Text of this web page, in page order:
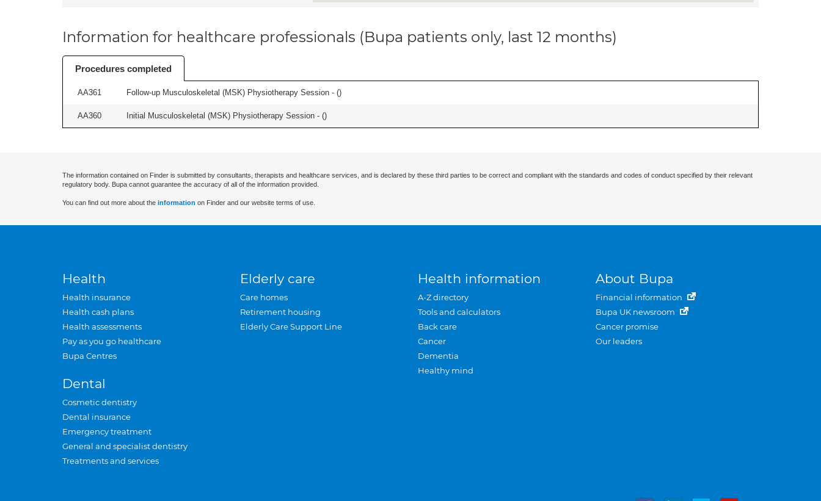
Information for healthcare professionals (Bupa patients only, last 12 months)
Procedures completed
AA361 Follow-up Musculoskeletal (MSK) Physiotherapy Session - ()
AA360 Initial Musculoskeletal (MSK) Physiotherapy Session - ()
The information contained on Finder is submitted by consultants, therapists and healthcare services, and is declared by these third parties to be correct and compliant with the standards and codes of conduct specified by their relevant
regulatory body. Bupa cannot guarantee the accuracy of all of the information provided.
You can find out more about the information on Finder and our website terms of use.
Health
Health insurance
Health cash plans
Health assessments
Pay as you go healthcare
Bupa Centres
Dental
Cosmetic dentistry
Dental insurance
Emergency treatment
General and specialist dentistry
Treatments and services
Elderly care
Care homes
Retirement housing
Elderly Care Support Line
Health information
A-Z directory
Tools and calculators
Back care
Cancer
Dementia
Healthy mind
About Bupa
Financial information
Bupa UK newsroom
Cancer promise
Our leaders